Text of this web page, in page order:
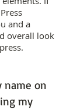
and a
overall look
name on
my